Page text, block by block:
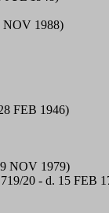
NOV 1988)
FEB 1946)
NOV 1979)
20 - d. 15 FEB